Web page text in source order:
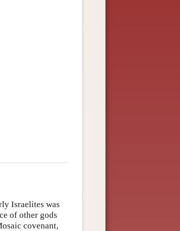
Israelites was
of other gods
covenant,